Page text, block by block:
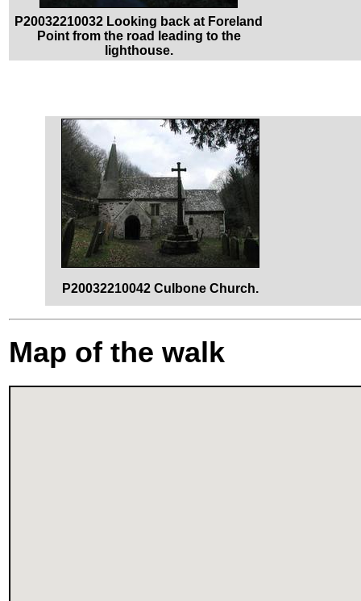
P20032210032 Looking back at Foreland
Point from the road leading to the
lighthouse.
P20032210042 Culbone Church.
Map of the walk